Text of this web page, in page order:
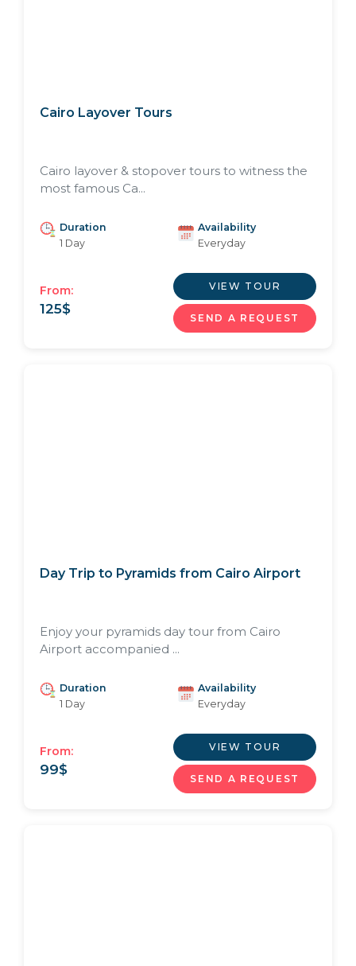
Cairo Layover Tours
Cairo layover & stopover tours to witness the
most famous Ca...
Duration
1 Day
Availability
Everyday
From:
125$
VIEW TOUR
SEND A REQUEST
Day Trip to Pyramids from Cairo Airport
Enjoy your pyramids day tour from Cairo
Airport accompanied ...
Duration
1 Day
Availability
Everyday
From:
99$
VIEW TOUR
SEND A REQUEST